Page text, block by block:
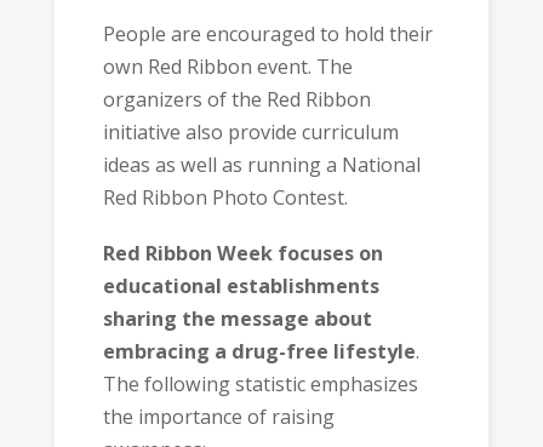
People are encouraged to hold their
own Red Ribbon event. The
organizers of the Red Ribbon
initiative also provide curriculum
ideas as well as running a National
Red Ribbon Photo Contest.
Red Ribbon Week focuses on
educational establishments
sharing the message about
embracing a drug-free lifestyle.
The following statistic emphasizes
the importance of raising